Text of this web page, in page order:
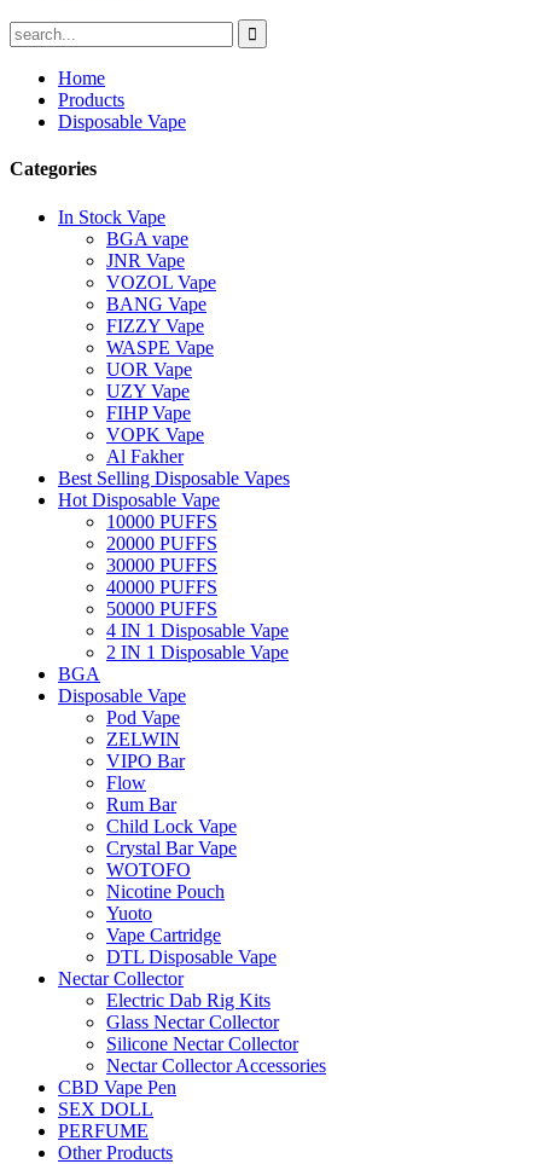
Home
Products
Disposable Vape
Categories
In Stock Vape
BGA vape
JNR Vape
VOZOL Vape
BANG Vape
FIZZY Vape
WASPE Vape
UOR Vape
UZY Vape
FIHP Vape
VOPK Vape
Al Fakher
Best Selling Disposable Vapes
Hot Disposable Vape
10000 PUFFS
20000 PUFFS
30000 PUFFS
40000 PUFFS
50000 PUFFS
4 IN 1 Disposable Vape
2 IN 1 Disposable Vape
BGA
Disposable Vape
Pod Vape
ZELWIN
VIPO Bar
Flow
Rum Bar
Child Lock Vape
Crystal Bar Vape
WOTOFO
Nicotine Pouch
Yuoto
Vape Cartridge
DTL Disposable Vape
Nectar Collector
Electric Dab Rig Kits
Glass Nectar Collector
Silicone Nectar Collector
Nectar Collector Accessories
CBD Vape Pen
SEX DOLL
PERFUME
Other Products